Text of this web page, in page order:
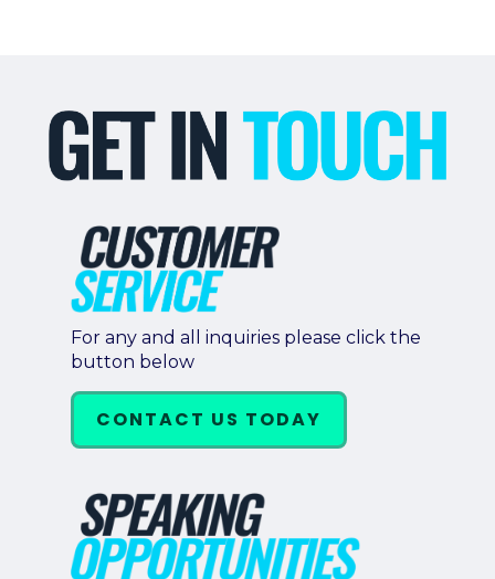
For any and all inquiries please click the
button below
CONTACT US TODAY